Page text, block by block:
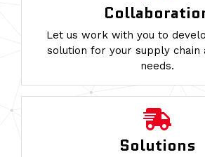
Let us work with you to
solution for your supply chain
needs.
Solutions